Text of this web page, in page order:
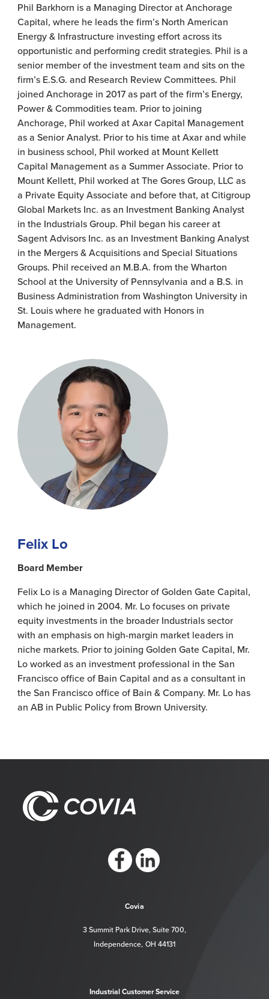
Phil Barkhorn is a Managing Director at Anchorage
Capital, where he leads the firm’s North American
Energy & Infrastructure investing effort across its
opportunistic and performing credit strategies. Phil is a
senior member of the investment team and sits on the
firm’s E.S.G. and Research Review Committees. Phil
joined Anchorage in 2017 as part of the firm’s Energy,
Power & Commodities team. Prior to joining
Anchorage, Phil worked at Axar Capital Management
as a Senior Analyst. Prior to his time at Axar and while
in business school, Phil worked at Mount Kellett
Capital Management as a Summer Associate. Prior to
Mount Kellett, Phil worked at The Gores Group, LLC as
a Private Equity Associate and before that, at Citigroup
Global Markets Inc. as an Investment Banking Analyst
in the Industrials Group. Phil began his career at
Sagent Advisors Inc. as an Investment Banking Analyst
in the Mergers & Acquisitions and Special Situations
Groups. Phil received an M.B.A. from the Wharton
School at the University of Pennsylvania and a B.S. in
Business Administration from Washington University in
St. Louis where he graduated with Honors in
Management.
Felix Lo
Board Member
Felix Lo is a Managing Director of Golden Gate Capital,
which he joined in 2004. Mr. Lo focuses on private
equity investments in the broader Industrials sector
with an emphasis on high-margin market leaders in
niche markets. Prior to joining Golden Gate Capital, Mr.
Lo worked as an investment professional in the San
Francisco office of Bain Capital and as a consultant in
the San Francisco office of Bain & Company. Mr. Lo has
an AB in Public Policy from Brown University.
Covia
3 Summit Park Drive, Suite 700,
Independence, OH 44131
Industrial Customer Service